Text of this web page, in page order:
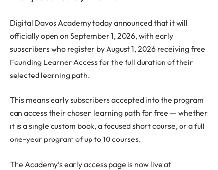
Digital Davos Academy today announced that it will
officially open on September 1, 2026, with early
subscribers who register by August 1, 2026 receiving free
Founding Learner Access for the full duration of their
selected learning path.
This means early subscribers accepted into the program
can access their chosen learning path for free — whether
it is a single custom book, a focused short course, or a full
one-year program of up to 10 courses.
The Academy’s early access page is now live at